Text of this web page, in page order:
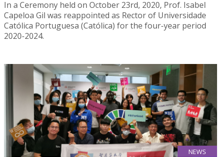
In a Ceremony held on October 23rd, 2020, Prof. Isabel
Capeloa Gil was reappointed as Rector of Universidade
Católica Portuguesa (Católica) for the four-year period
2020-2024.
NEWS